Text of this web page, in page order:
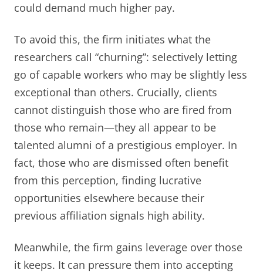
could demand much higher pay.
To avoid this, the firm initiates what the
researchers call “churning”: selectively letting
go of capable workers who may be slightly less
exceptional than others. Crucially, clients
cannot distinguish those who are fired from
those who remain—they all appear to be
talented alumni of a prestigious employer. In
fact, those who are dismissed often benefit
from this perception, finding lucrative
opportunities elsewhere because their
previous affiliation signals high ability.
Meanwhile, the firm gains leverage over those
it keeps. It can pressure them into accepting